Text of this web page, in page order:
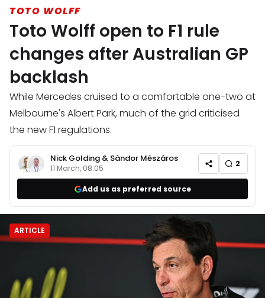
TOTO WOLFF
Toto Wolff open to F1 rule
changes after Australian GP
backlash
While Mercedes cruised to a comfortable one-two at
Melbourne's Albert Park, much of the grid criticised
the new F1 regulations.
Nick Golding & Sàndor Mészáros
11 March, 08:05 2
Add us as preferred source
ARTICLE